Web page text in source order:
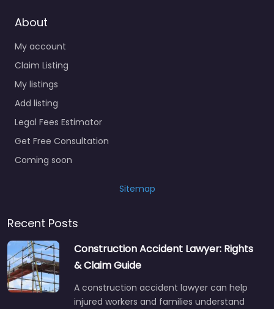
About
My account
Claim Listing
My listings
Add listing
Legal Fees Estimator
Get Free Consultation
Coming soon
Sitemap
Recent Posts
Construction Accident Lawyer: Rights
& Claim Guide
A construction accident lawyer can help
injured workers and families understand